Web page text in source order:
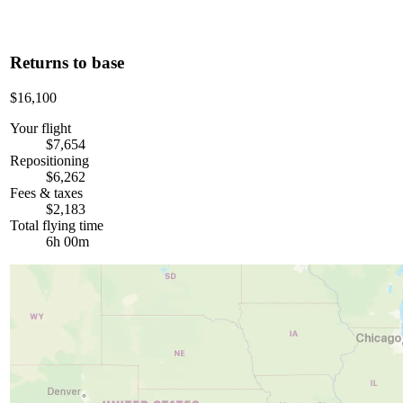
Returns to base
$16,100
Your flight
$7,654
Repositioning
$6,262
Fees & taxes
$2,183
Total flying time
6h 00m